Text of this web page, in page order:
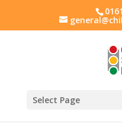
Select Page